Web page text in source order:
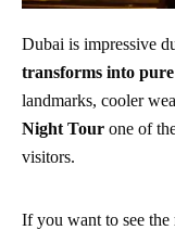
Dubai is impressive
transforms into
landmarks, cooler
Night Tour one of
visitors.
If you want to see the